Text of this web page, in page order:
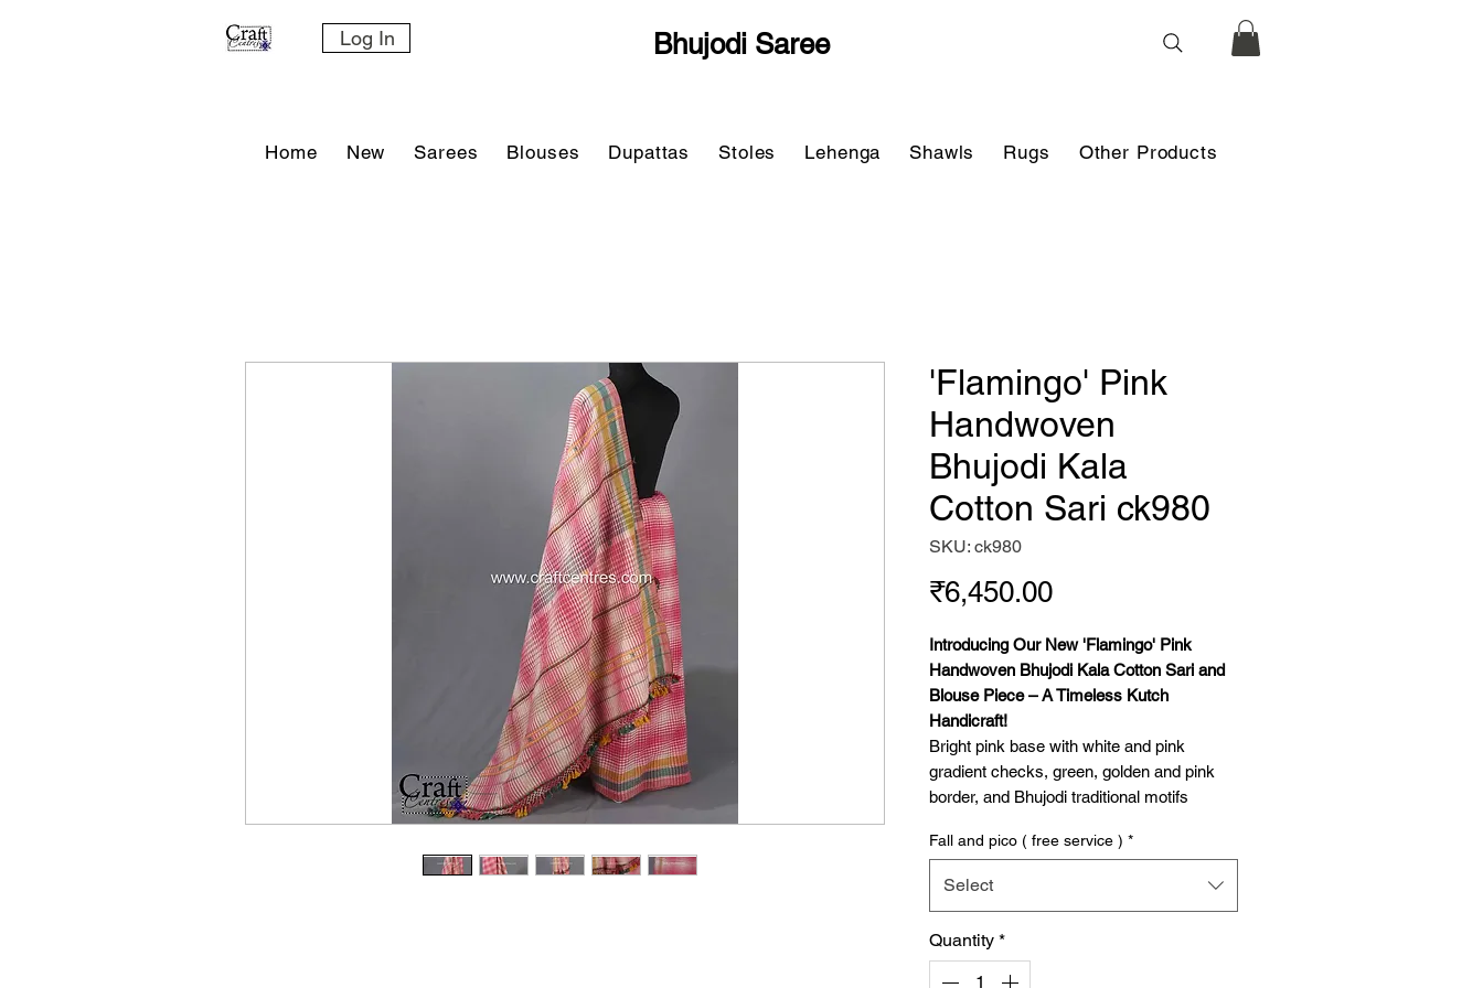
Log In Bhujodi Saree
Home New Sarees Blouses Dupattas Stoles Lehenga Shawls Rugs Other Products
'Flamingo' Pink
Handwoven
Bhujodi Kala
Cotton Sari ck980
SKU: ck980
₹6,450.00Price
Introducing Our New 'Flamingo' Pink
Handwoven Bhujodi Kala Cotton Sari and
Blouse Piece – A Timeless Kutch
Handicraft!
Bright pink base with white and pink
gradient checks, green, golden and pink
border, and Bhujodi traditional motifs
We are thrilled to present our latest addition
craftsmanship from Bhujodi, Kutch. This
saree is a celebration of heritage,
Fall and pico ( free service ) *
Select
Quantity *